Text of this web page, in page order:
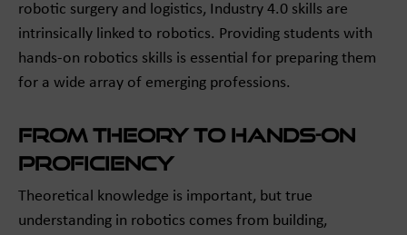
robotic surgery and logistics, Industry 4.0 skills are
intrinsically linked to robotics. Providing students with
hands-on robotics skills is essential for preparing them
for a wide array of emerging professions.
From Theory to Hands-On
Proficiency
Theoretical knowledge is important, but true
understanding in robotics comes from building,